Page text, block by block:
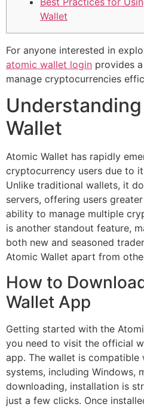
Wallet
For anyone interested in
atomic wallet login provides
manage cryptocurrencies
Wallet
Atomic Wallet has rapidly
cryptocurrency users due to
Unlike traditional wallets, it
servers, offering users
ability to manage multiple
is another standout feature,
both new and seasoned
Atomic Wallet apart from
How to
Wallet App
Getting started with the
you need to visit the official
app. The wallet is compatible
systems, including Windows,
downloading, installation is
just a few clicks. Once